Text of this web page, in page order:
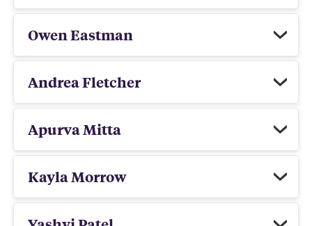
Owen Eastman
Andrea Fletcher
Apurva Mitta
Kayla Morrow